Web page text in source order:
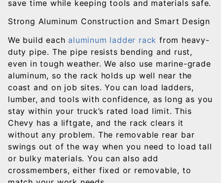
save time while keeping tools and materials safe.
Strong Aluminum Construction and Smart Design
We build each aluminum ladder rack from heavy-
duty pipe. The pipe resists bending and rust,
even in tough weather. We also use marine-grade
aluminum, so the rack holds up well near the
coast and on job sites. You can load ladders,
lumber, and tools with confidence, as long as you
stay within your truck’s rated load limit. This
Chevy has a liftgate, and the rack clears it
without any problem. The removable rear bar
swings out of the way when you need to load tall
or bulky materials. You can also add
crossmembers, either fixed or removable, to